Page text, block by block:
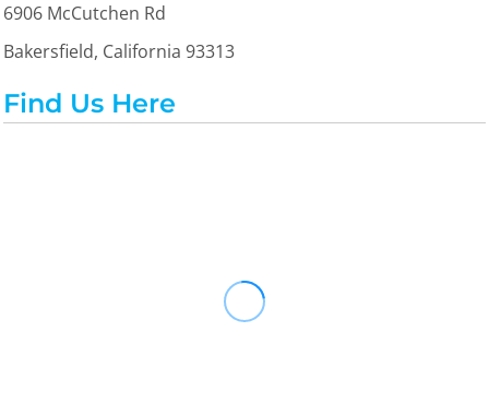
6906 McCutchen Rd
Bakersfield, California 93313
Find Us Here